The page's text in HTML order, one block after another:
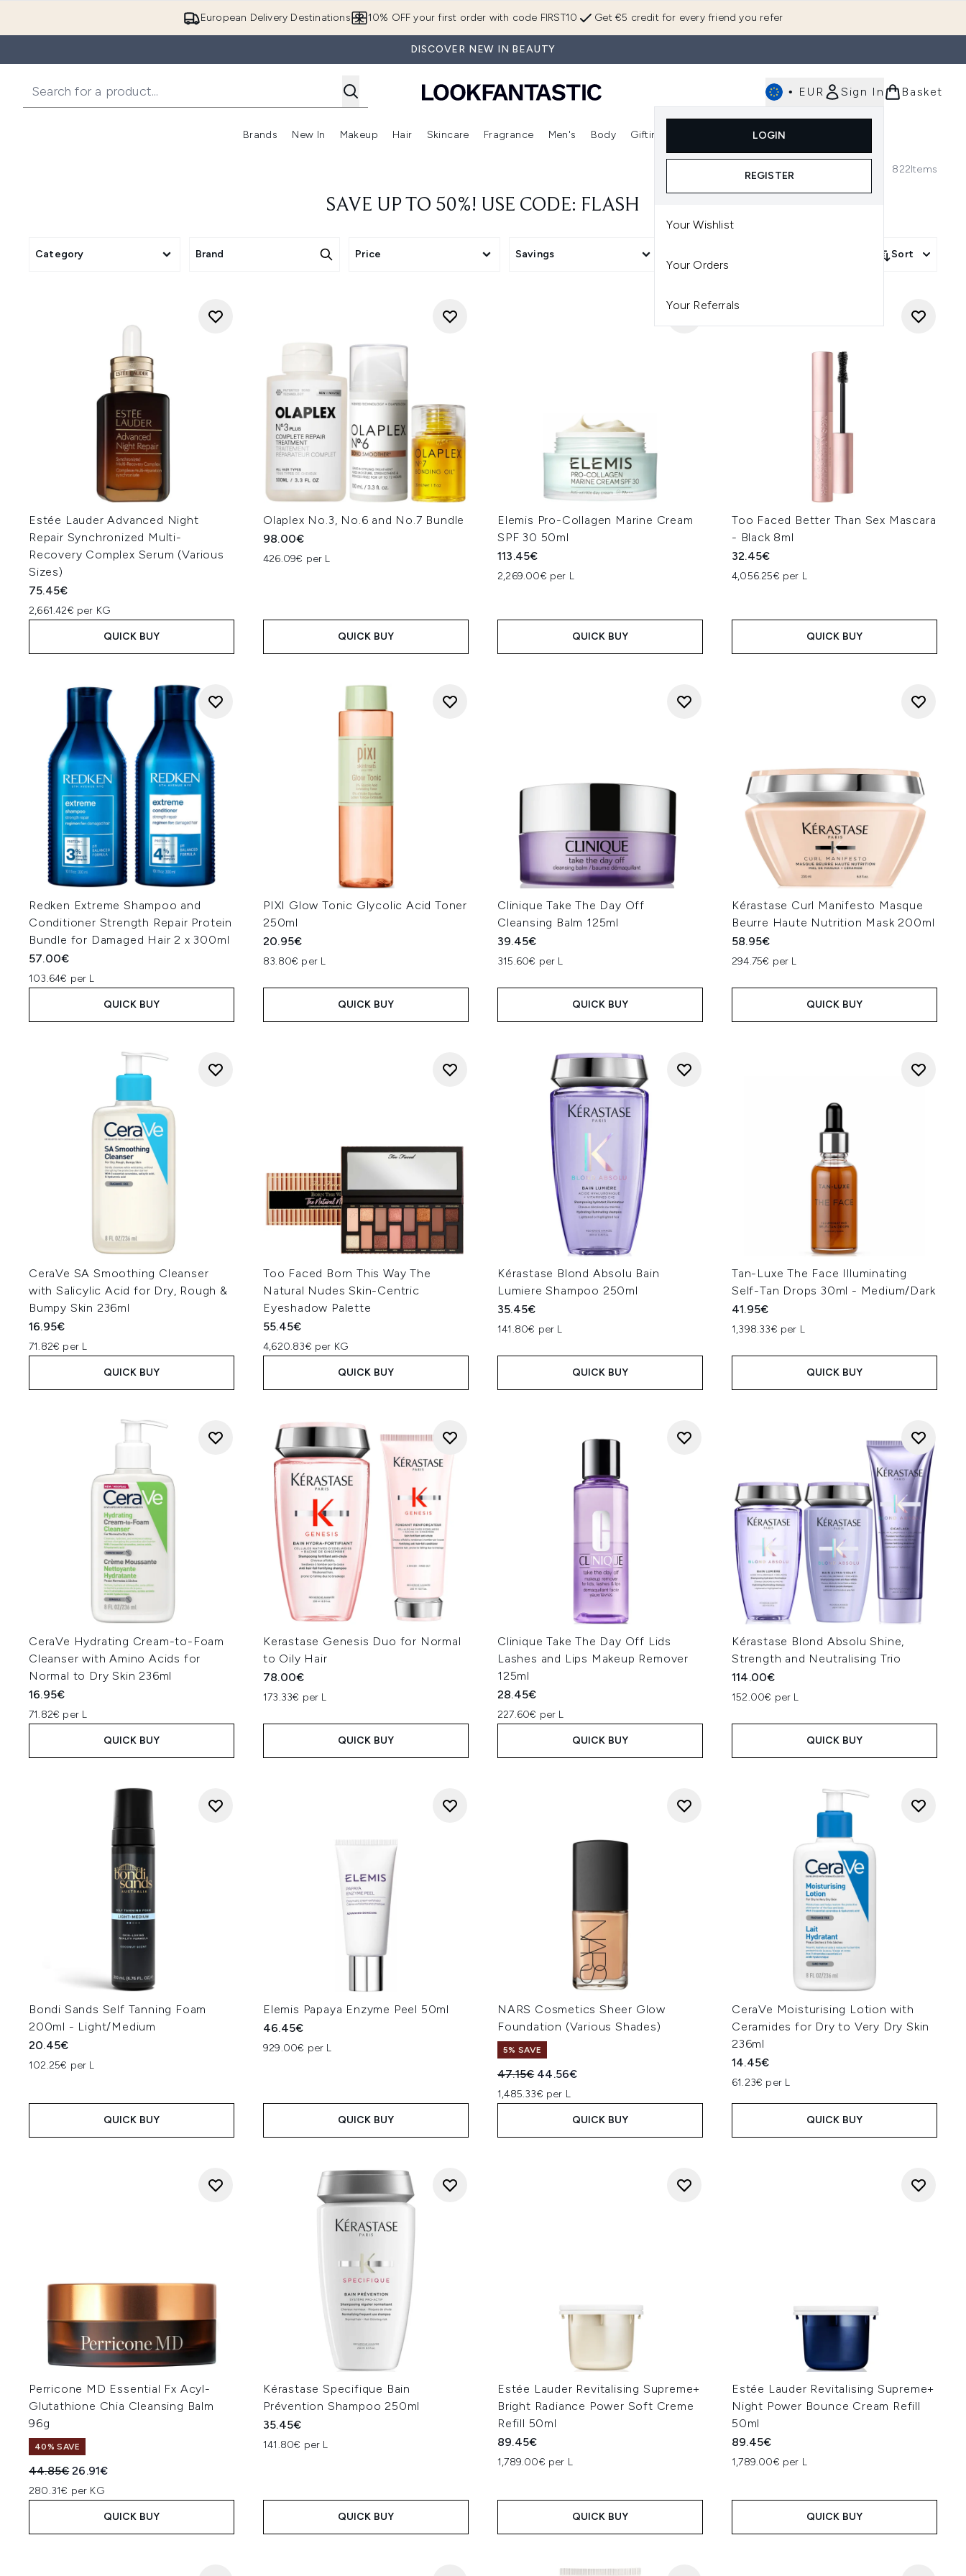
European Delivery Destinations Get €5 credit for every friend you refer
10% OFF your first order with code FIRST10
DISCOVER NEW IN BEAUTY
• EUR Sign In
LOGIN
REGISTER
Your Wishlist
Your Orders
Your Referrals
Basket
Brands
Enter submenu (Brands)
New In
Enter submenu (New In)
Makeup
Enter submenu (Makeup)
Hair
Enter submenu (Hair)
Skincare
Enter submenu (Skincare)
Fragrance
Enter submenu (Fragrance)
Men's Body Gifting
Enter submenu (Gifting)
822Items
SAVE UP TO 50%! USE CODE: FLASH
Category Brand Price Savings Sort
Estée Lauder Advanced Night
Repair Synchronized Multi-
Recovery Complex Serum (Various
Sizes)
75.45€
2,661.42€ per KG
QUICK BUY
Olaplex No.3, No.6 and No.7 Bundle
98.00€
426.09€ per L
QUICK BUY
Elemis Pro-Collagen Marine Cream
SPF 30 50ml
113.45€
2,269.00€ per L
QUICK BUY
Too Faced Better Than Sex Mascara
- Black 8ml
32.45€
4,056.25€ per L
QUICK BUY
Redken Extreme Shampoo and
Conditioner Strength Repair Protein
Bundle for Damaged Hair 2 x 300ml
57.00€
103.64€ per L
QUICK BUY
PIXI Glow Tonic Glycolic Acid Toner
250ml
20.95€
83.80€ per L
QUICK BUY
Clinique Take The Day Off
Cleansing Balm 125ml
39.45€
315.60€ per L
QUICK BUY
Kérastase Curl Manifesto Masque
Beurre Haute Nutrition Mask 200ml
58.95€
294.75€ per L
QUICK BUY
CeraVe SA Smoothing Cleanser
with Salicylic Acid for Dry, Rough &
Bumpy Skin 236ml
16.95€
71.82€ per L
QUICK BUY
Too Faced Born This Way The
Natural Nudes Skin-Centric
Eyeshadow Palette
55.45€
4,620.83€ per KG
QUICK BUY
Kérastase Blond Absolu Bain
Lumiere Shampoo 250ml
35.45€
141.80€ per L
QUICK BUY
Tan-Luxe The Face Illuminating
Self-Tan Drops 30ml - Medium/Dark
41.95€
1,398.33€ per L
QUICK BUY
CeraVe Hydrating Cream-to-Foam
Cleanser with Amino Acids for
Normal to Dry Skin 236ml
16.95€
71.82€ per L
QUICK BUY
Kerastase Genesis Duo for Normal
to Oily Hair
78.00€
173.33€ per L
QUICK BUY
Clinique Take The Day Off Lids
Lashes and Lips Makeup Remover
125ml
28.45€
227.60€ per L
QUICK BUY
Kérastase Blond Absolu Shine,
Strength and Neutralising Trio
114.00€
152.00€ per L
QUICK BUY
Bondi Sands Self Tanning Foam
200ml - Light/Medium
20.45€
102.25€ per L
QUICK BUY
Elemis Papaya Enzyme Peel 50ml
46.45€
929.00€ per L
QUICK BUY
NARS Cosmetics Sheer Glow
Foundation (Various Shades)
5% SAVE
Recommended Retail Price:
47.15€ Current price:
44.56€
1,485.33€ per L
QUICK BUY
CeraVe Moisturising Lotion with
Ceramides for Dry to Very Dry Skin
236ml
14.45€
61.23€ per L
QUICK BUY
Perricone MD Essential Fx Acyl-
Glutathione Chia Cleansing Balm
96g
40% SAVE
Recommended Retail Price:
44.85€Current price:
26.91€
280.31€ per KG
QUICK BUY
Kérastase Specifique Bain
Prévention Shampoo 250ml
35.45€
141.80€ per L
QUICK BUY
Estée Lauder Revitalising Supreme+
Bright Radiance Power Soft Creme
Refill 50ml
89.45€
1,789.00€ per L
QUICK BUY
Estée Lauder Revitalising Supreme+
Night Power Bounce Cream Refill
50ml
89.45€
1,789.00€ per L
QUICK BUY